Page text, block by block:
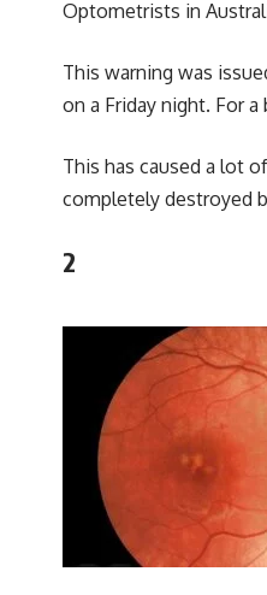
Optometrists in
This warning was
on a Friday night. For
This has caused a lot
completely destroyed
2